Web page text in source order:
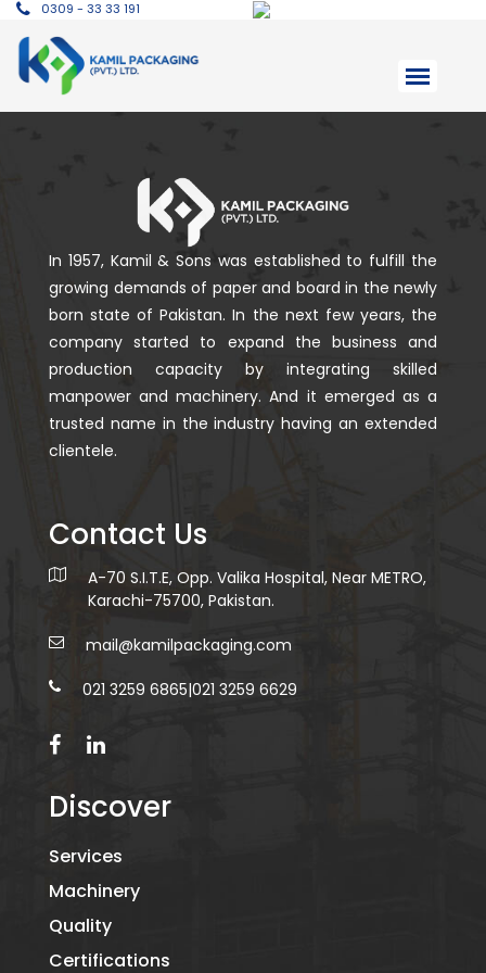
0309 - 33 33 191
In 1957, Kamil & Sons was established to fulfill the
growing demands of paper and board in the newly
born state of Pakistan. In the next few years, the
company started to expand the business and
production capacity by integrating skilled
manpower and machinery. And it emerged as a
trusted name in the industry having an extended
clientele.
Contact Us
A-70 S.I.T.E, Opp. Valika Hospital, Near METRO,
Karachi-75700, Pakistan.
mail@kamilpackaging.com
021 3259 6865|021 3259 6629
Discover
Services
Machinery
Quality
Certifications